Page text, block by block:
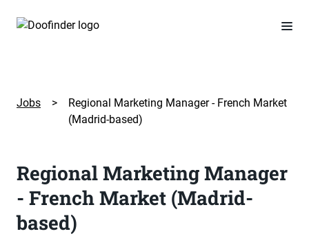
Jobs >
Regional Marketing Manager - French Market
(Madrid-based)
Regional Marketing Manager
- French Market (Madrid-
based)